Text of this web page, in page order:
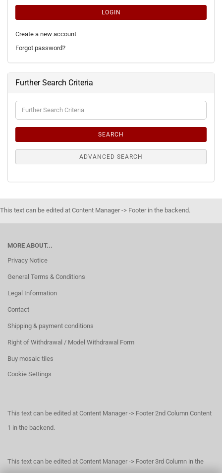
LOGIN
Create a new account
Forgot password?
Further Search Criteria
Further
Search
Criteria
SEARCH
ADVANCED SEARCH
This text can be edited at Content Manager -> Footer in the backend.
MORE ABOUT...
Privacy Notice
General Terms & Conditions
Legal Information
Contact
Shipping & payment conditions
Right of Withdrawal / Model Withdrawal Form
Buy mosaic tiles
Cookie Settings
This text can be edited at Content Manager -> Footer 2nd Column Content
1 in the backend.
This text can be edited at Content Manager -> Footer 3rd Column in the